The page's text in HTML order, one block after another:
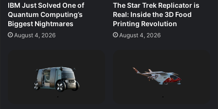
IBM Just Solved One of
Quantum Computing’s
Biggest Nightmares
August 4, 2026
The Star Trek Replicator is
Real: Inside the 3D Food
Printing Revolution
August 4, 2026